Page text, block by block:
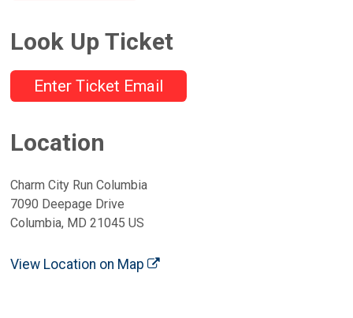
Look Up Ticket
Enter Ticket Email
Location
Charm City Run Columbia
7090 Deepage Drive
Columbia, MD 21045 US
View Location on Map